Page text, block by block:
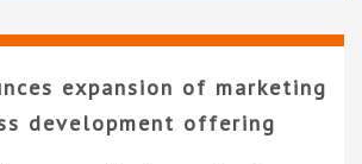
expansion of marketing
development offering